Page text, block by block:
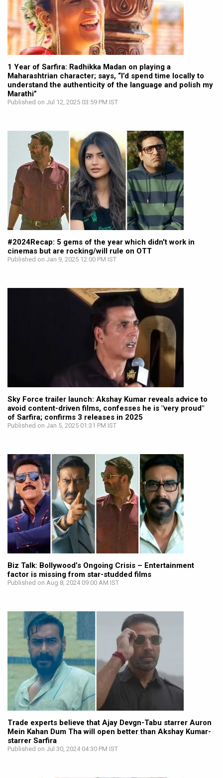
1 Year of Sarfira: Radhikka Madan on playing a
Maharashtrian character; says, “I’d spend time locally to
understand the authenticity of the language and polish my
Marathi”
Published on Jul 12, 2025 03:59 PM IST
#2024Recap: 5 gems of the year which didn't work in
cinemas but are rocking/will rule on OTT
Published on Jan 9, 2025 12:00 PM IST
Sky Force trailer launch: Akshay Kumar reveals advice to
avoid content-driven films, confesses he is "very proud"
of Sarfira; confirms 3 releases in 2025
Published on Jan 5, 2025 01:31 PM IST
Biz Talk: Bollywood’s Ongoing Crisis – Entertainment
factor is missing from star-studded films
Published on Aug 8, 2024 09:00 AM IST
Trade experts believe that Ajay Devgn-Tabu starrer Auron
Mein Kahan Dum Tha will open better than Akshay Kumar-
starrer Sarfira
Published on Jul 30, 2024 04:30 PM IST